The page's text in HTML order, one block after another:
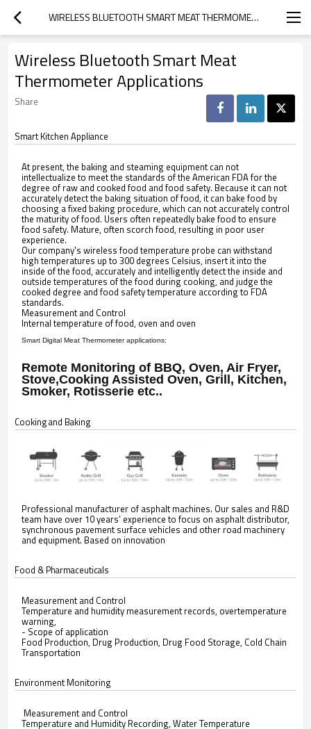
WIRELESS BLUETOOTH SMART MEAT THERMOMETER APPLICATIONS
Wireless Bluetooth Smart Meat
Thermometer Applications
Share
Smart Kitchen Appliance
At present, the baking and steaming equipment can not
intellectualize to meet the standards of the American FDA for the
degree of raw and cooked food and food safety. Because it can not
accurately detect the baking situation of food, it can bake food by
choosing a fixed baking procedure, which can not accurately control
the maturity of food. Users often repeatedly bake food to ensure
food safety. Mature, often scorch food, resulting in poor user
experience.
Our company's wireless food temperature probe can withstand
high temperatures up to 300 degrees Celsius, insert it into the
inside of the food, accurately and intelligently detect the inside and
outside temperatures of the food during cooking, and judge the
cooked degree and food safety temperature according to FDA
standards.
Measurement and Control
Internal temperature of food, oven and oven
Smart Digital Meat Thermometer applications:
Remote Monitoring of BBQ, Oven, Air Fryer,
Stove,Cooking Assisted Oven, Grill, Kitchen,
Smoker, Rotisserie etc..
Cooking and Baking
Professional manufacturer of asphalt machines. Our sales and R&D
team have over 10 years’ experience to focus on asphalt distributor,
synchronous pavement surface vehicles and other road machinery
and equipment. Based on innovation
Food & Pharmaceuticals
Measurement and Control
Temperature and humidity measurement records, overtemperature
warning,
- Scope of application
Food Production, Drug Production, Drug Food Storage, Cold Chain
Transportation
Environment Monitoring
Measurement and Control
Temperature and Humidity Recording, Water Temperature